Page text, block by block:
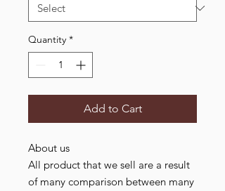
Quantity *
Add to Cart
About us
All product that we sell are a result
of many comparison between many